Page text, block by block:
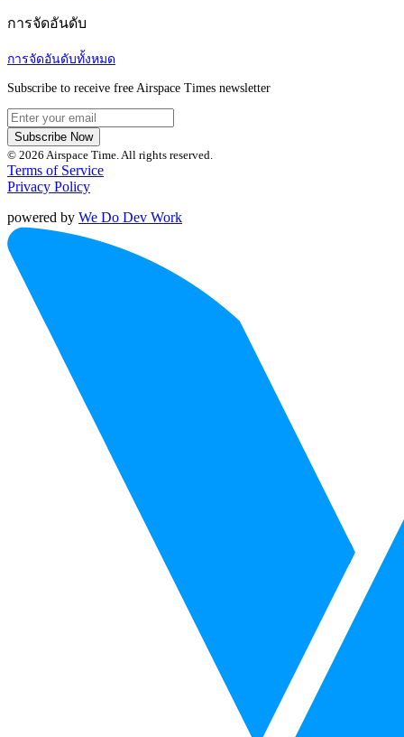
การจัดอันดับ
การจัดอันดับทั้งหมด
Subscribe to receive free Airspace Times newsletter
Subscribe Now
© 2026 Airspace Time. All rights reserved.
Terms of Service
Privacy Policy
powered by We Do Dev Work